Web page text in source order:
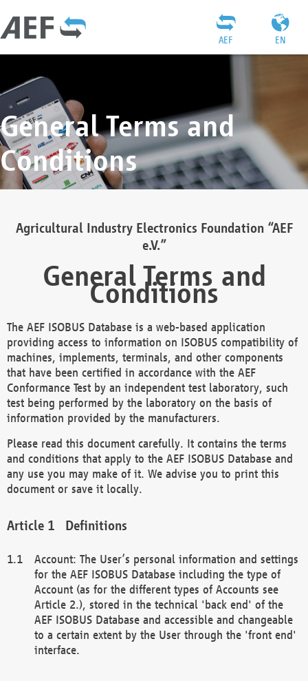
EN
AEF
General Terms and
Conditions
Agricultural Industry Electronics Foundation “AEF
e.V.”
General Terms and
Conditions
The AEF ISOBUS Database is a web-based application
providing access to information on ISOBUS compatibility of
machines, implements, terminals, and other components
that have been certified in accordance with the AEF
Conformance Test by an independent test laboratory, such
test being performed by the laboratory on the basis of
information provided by the manufacturers.
Please read this document carefully. It contains the terms
and conditions that apply to the AEF ISOBUS Database and
any use you may make of it. We advise you to print this
document or save it locally.
Definitions
Account: The User’s personal information and settings
for the AEF ISOBUS Database including the type of
Account (as for the different types of Accounts see
Article 2.), stored in the technical 'back end' of the
AEF ISOBUS Database and accessible and changeable
to a certain extent by the User through the 'front end'
interface.